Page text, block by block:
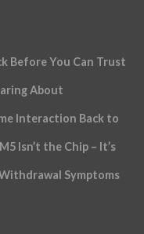
Before You Can Trust
About
Interaction Back to
Isn’t the Chip – It’s
Symptoms